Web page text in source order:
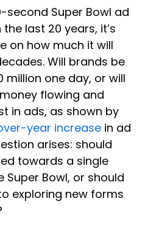
Super Bowl ad
last 20 years, it’s
on how much it will
Will brands be
million one day, or will
flowing and
in ads, as shown by
year increase in ad
arises: should
towards a single
Super Bowl, or should
exploring new forms